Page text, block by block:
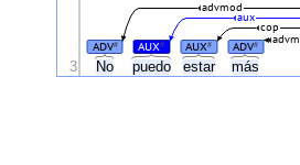
No puedo estar más
ADV# AUX# AUX# ADV#
cop
aux
advmod
3